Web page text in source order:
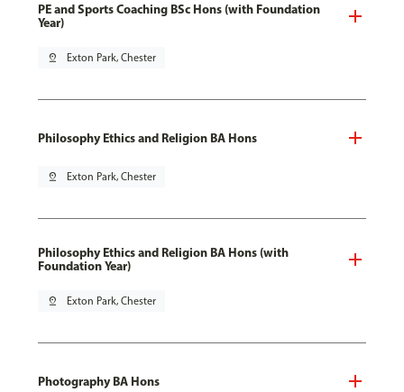
PE and Sports Coaching BSc Hons (with Foundation
Year)
pin_drop Exton Park, Chester
Philosophy Ethics and Religion BA Hons
pin_drop Exton Park, Chester
Philosophy Ethics and Religion BA Hons (with
Foundation Year)
pin_drop Exton Park, Chester
Photography BA Hons